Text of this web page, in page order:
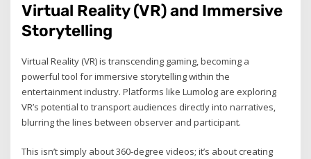
Virtual Reality (VR) and Immersive
Storytelling
Virtual Reality (VR) is transcending gaming, becoming a
powerful tool for immersive storytelling within the
entertainment industry. Platforms like Lumolog are exploring
VR’s potential to transport audiences directly into narratives,
blurring the lines between observer and participant.
This isn’t simply about 360-degree videos; it’s about creating